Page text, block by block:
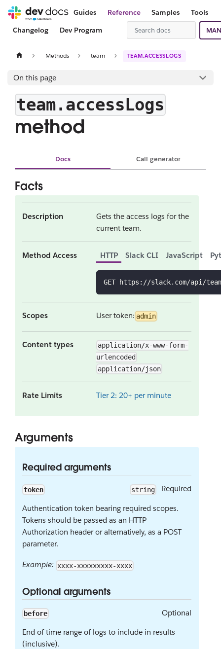
Guides Reference Samples
Tools
Changelog
Dev Program
Methods team TEAM.ACCESSLOGS
On this page
team.accessLogs
method
Docs Call generator
Facts
Description
Gets the access logs for the
current team.
Method Access HTTP Slack CLI JavaScript
GET https://slack.com/api/
Scopes User token: admin
Content types
application/x-www-form-
urlencoded
application/json
Rate Limits Tier 2: 20+ per minute
Arguments
Required arguments
token string Required
Authentication token bearing required scopes.
Tokens should be passed as an HTTP
Authorization header or alternatively, as a POST
parameter.
Example: xxxx-xxxxxxxxx-xxxx
Optional arguments
before Optional
End of time range of logs to include in results
(inclusive).